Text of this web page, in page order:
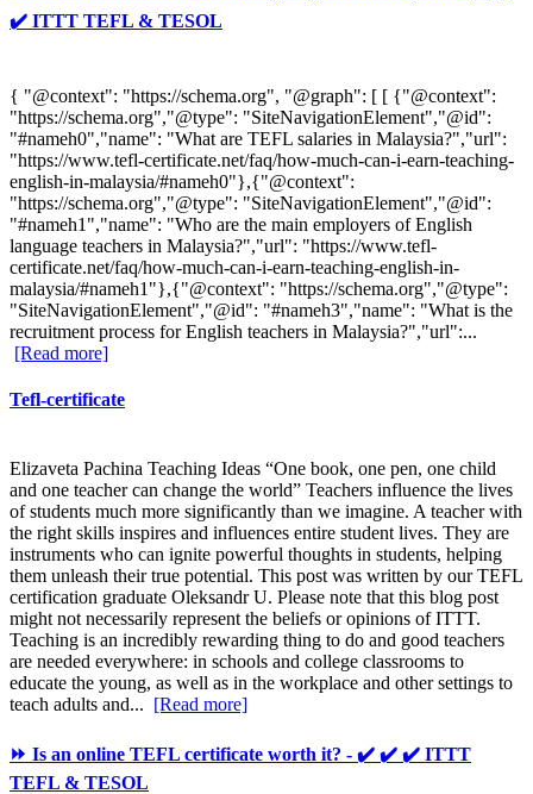
✔️ ITTT TEFL & TESOL
{ "@context": "https://schema.org", "@graph": [ [ {"@context":
"https://schema.org","@type": "SiteNavigationElement","@id":
"#nameh0","name": "What are TEFL salaries in Malaysia?","url":
"https://www.tefl-certificate.net/faq/how-much-can-i-earn-teaching-
english-in-malaysia/#nameh0"},{"@context":
"https://schema.org","@type": "SiteNavigationElement","@id":
"#nameh1","name": "Who are the main employers of English
language teachers in Malaysia?","url": "https://www.tefl-
certificate.net/faq/how-much-can-i-earn-teaching-english-in-
malaysia/#nameh1"},{"@context": "https://schema.org","@type":
"SiteNavigationElement","@id": "#nameh3","name": "What is the
recruitment process for English teachers in Malaysia?","url":...
[Read more]
Tefl-certificate
Elizaveta Pachina Teaching Ideas “One book, one pen, one child
and one teacher can change the world” Teachers influence the lives
of students much more significantly than we imagine. A teacher with
the right skills inspires and influences entire student lives. They are
instruments who can ignite powerful thoughts in students, helping
them unleash their true potential. This post was written by our TEFL
certification graduate Oleksandr U. Please note that this blog post
might not necessarily represent the beliefs or opinions of ITTT.
Teaching is an incredibly rewarding thing to do and good teachers
are needed everywhere: in schools and college classrooms to
educate the young, as well as in the workplace and other settings to
teach adults and... [Read more]
⏩ Is an online TEFL certificate worth it? - ✔️ ✔️ ✔️ ITTT
TEFL & TESOL